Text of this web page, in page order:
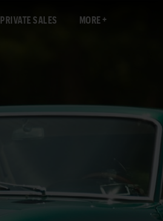
PRIVATE SALES MORE